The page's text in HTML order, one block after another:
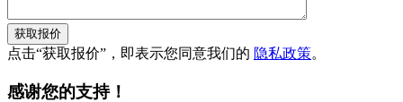
获取报价
点击“获取报价”，即表示您同意我们的 隐私政策。
感谢您的支持！